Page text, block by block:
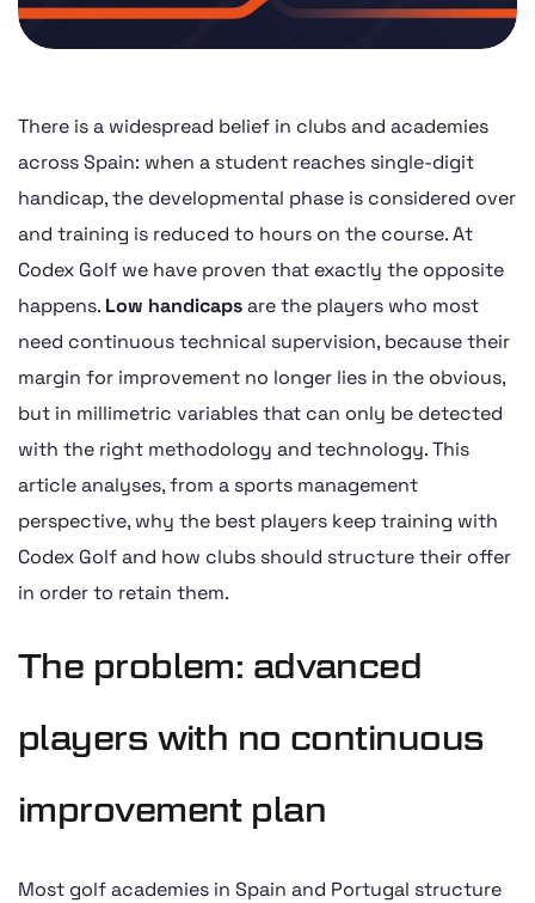
There is a widespread belief in clubs and academies
across Spain: when a student reaches single-digit
handicap, the developmental phase is considered over
and training is reduced to hours on the course. At
Codex Golf we have proven that exactly the opposite
happens. Low handicapsare the players who most
need continuous technical supervision, because their
margin for improvement no longer lies in the obvious,
but in millimetric variables that can only be detected
with the right methodology and technology. This
article analyses, from a sports management
perspective, why the best players keep training with
Codex Golf and how clubs should structure their offer
in order to retain them.
The problem: advanced
players with no continuous
improvement plan
Most golf academies in Spain and Portugal structure